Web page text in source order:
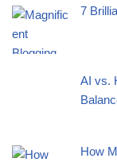
7
AI vs.
How